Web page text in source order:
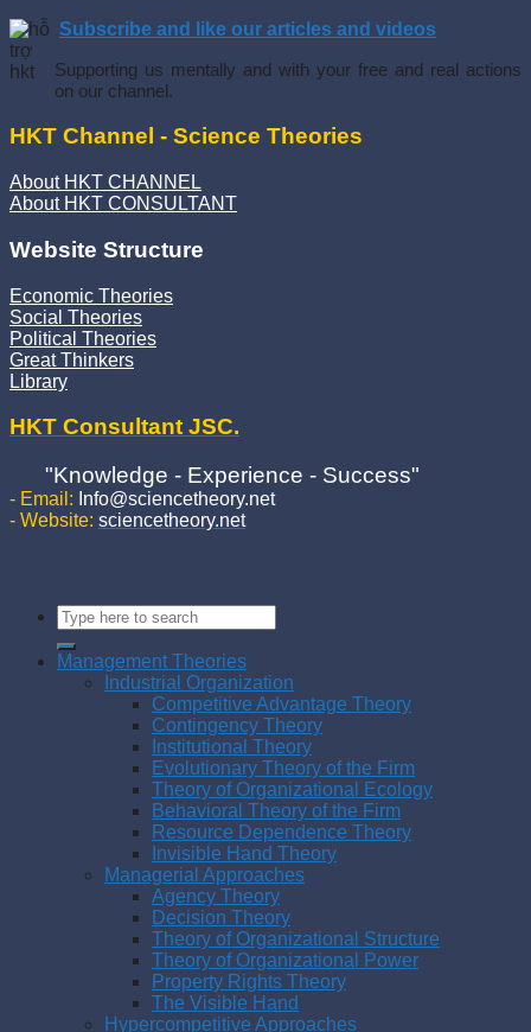
Subscribe and like our articles and videos
Supporting us mentally and with your free and real actions
on our channel.
HKT Channel - Science Theories
About HKT CHANNEL
About HKT CONSULTANT
Website Structure
Economic Theories
Social Theories
Political Theories
Great Thinkers
Library
HKT Consultant JSC.
"Knowledge - Experience - Success"
- Email: Info@sciencetheory.net
- Website: sciencetheory.net
Management Theories
Industrial Organization
Competitive Advantage Theory
Contingency Theory
Institutional Theory
Evolutionary Theory of the Firm
Theory of Organizational Ecology
Behavioral Theory of the Firm
Resource Dependence Theory
Invisible Hand Theory
Managerial Approaches
Agency Theory
Decision Theory
Theory of Organizational Structure
Theory of Organizational Power
Property Rights Theory
The Visible Hand
Hypercompetitive Approaches